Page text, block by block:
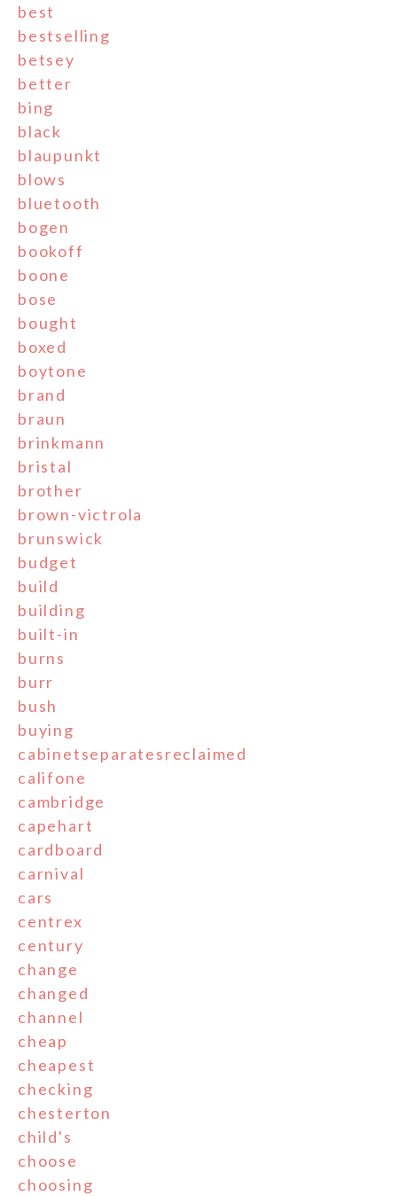
best
bestselling
betsey
better
bing
black
blaupunkt
blows
bluetooth
bogen
bookoff
boone
bose
bought
boxed
boytone
brand
braun
brinkmann
bristal
brother
brown-victrola
brunswick
budget
build
building
built-in
burns
burr
bush
buying
cabinetseparatesreclaimed
califone
cambridge
capehart
cardboard
carnival
cars
centrex
century
change
changed
channel
cheap
cheapest
checking
chesterton
child's
choose
choosing